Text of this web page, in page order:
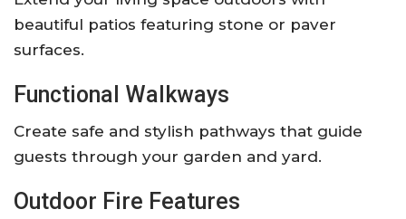
beautiful patios featuring stone or paver
surfaces.
Functional Walkways
Create safe and stylish pathways that guide
guests through your garden and yard.
Outdoor Fire Features